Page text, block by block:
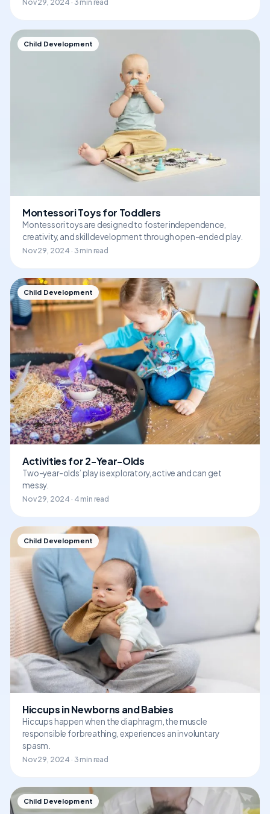
Nov 29, 2024 · 3 min read
Child Development
Montessori Toys for Toddlers
Montessori toys are designed to foster independence,
creativity, and skill development through open-ended play.
Nov 29, 2024 · 3 min read
Child Development
Activities for 2-Year-Olds
Two-year-olds’ play is exploratory, active and can get
messy.
Nov 29, 2024 · 4 min read
Child Development
Hiccups in Newborns and Babies
Hiccups happen when the diaphragm, the muscle
responsible for breathing, experiences an involuntary
spasm.
Nov 29, 2024 · 3 min read
Child Development